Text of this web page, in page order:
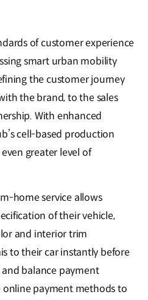
of customer experience
smart urban mobility
the customer journey
the brand, to the sales
With enhanced
cell-based production
greater level of
home service allows
of their vehicle,
and interior trim
to their car instantly before
balance payment
online payment methods to